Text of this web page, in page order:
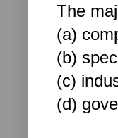
The
(a)
(b)
(c)
(d)